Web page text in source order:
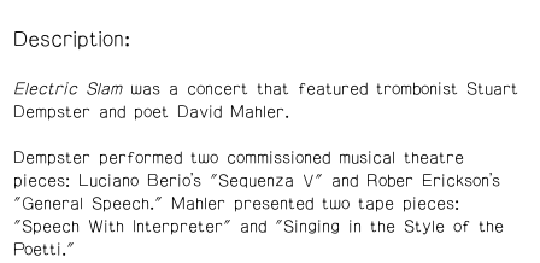
Description:
Electric Slamwas a concert that featured trombonist Stuart
Dempster and poet David Mahler.
Dempster performed two commissioned musical theatre
pieces: Luciano Berio’s "Sequenza V" and Rober Erickson’s
"General Speech." Mahler presented two tape pieces:
"Speech With Interpreter" and "Singing in the Style of the
Poetti."